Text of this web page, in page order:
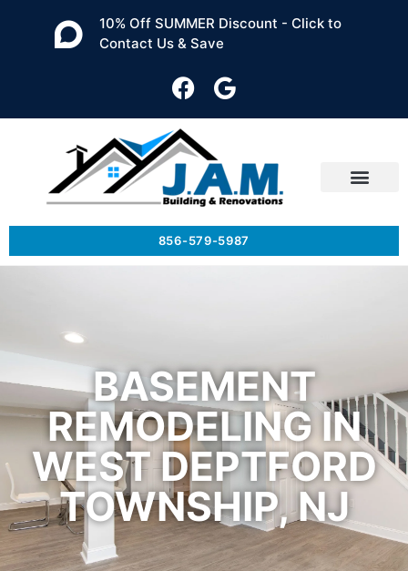
10% Off SUMMER Discount - Click to
Contact Us & Save
856-579-5987
BASEMENT
REMODELING IN
WEST DEPTFORD
TOWNSHIP, NJ